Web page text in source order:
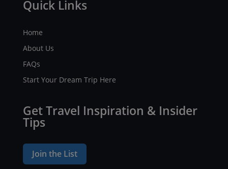
Quick Links
Home
About Us
FAQs
Start Your Dream Trip Here
Get Travel Inspiration & Insider
Tips
Join the List